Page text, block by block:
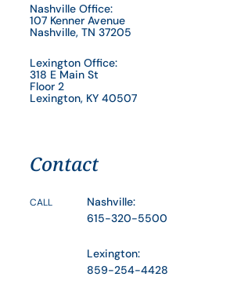
Nashville Office:
107 Kenner Avenue
Nashville, TN 37205
Lexington Office:
318 E Main St
Floor 2
Lexington, KY 40507
Contact
CALL
Nashville:
615-320-5500
Lexington:
859-254-4428